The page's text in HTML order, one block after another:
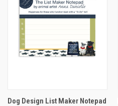
Dog Design List Maker Notepad